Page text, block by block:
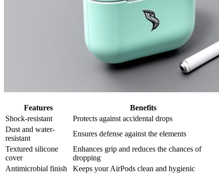
Features
Benefits
Shock-resistant
Protects against accidental drops
Dust and water-
resistant
Ensures defense against the elements
Textured silicone
cover
Enhances grip and reduces the chances of
dropping
Antimicrobial finish
Keeps your AirPods clean and hygienic